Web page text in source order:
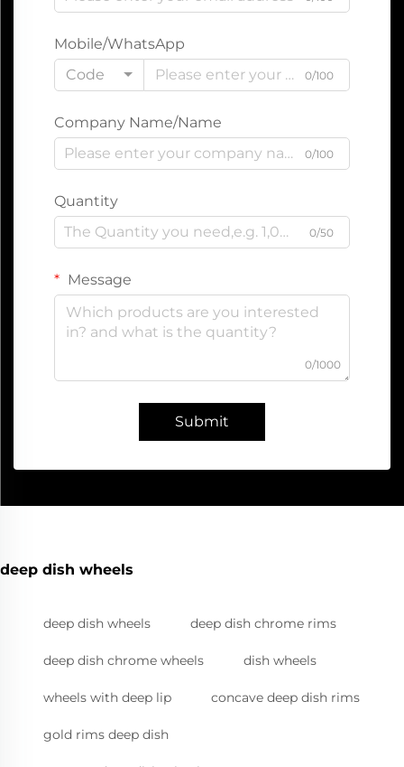
Mobile/WhatsApp
Code
0/100
Company Name/Name
0/100
Quantity
0/50
Message
0/1000
Submit
deep dish wheels
deep dish wheels deep dish chrome rims
deep dish chrome wheels dish wheels
wheels with deep lip concave deep dish rims
gold rims deep dish